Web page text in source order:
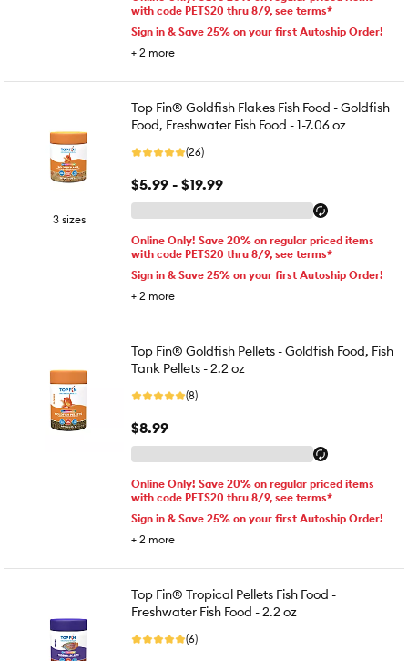
with code PETS20 thru 8/9, see terms*
Sign in & Save 25% on your first Autoship Order!
+ 2 more
3 sizes
Top Fin® Goldfish Flakes Fish Food - Goldfish
Food, Freshwater Fish Food - 1-7.06 oz
(26)
$5.99 - $19.99
Online Only! Save 20% on regular priced items
with code PETS20 thru 8/9, see terms*
Sign in & Save 25% on your first Autoship Order!
+ 2 more
Top Fin® Goldfish Pellets - Goldfish Food, Fish
Tank Pellets - 2.2 oz
(8)
$8.99
Online Only! Save 20% on regular priced items
with code PETS20 thru 8/9, see terms*
Sign in & Save 25% on your first Autoship Order!
+ 2 more
Top Fin® Tropical Pellets Fish Food -
Freshwater Fish Food - 2.2 oz
(6)